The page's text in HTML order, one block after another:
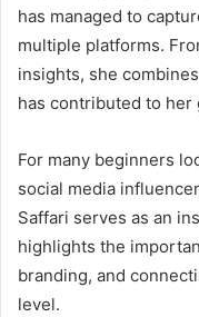
has managed to
multiple platforms.
insights, she
has contributed to her
For many beginners
social media
Saffari serves as an
highlights the
branding, and
level.